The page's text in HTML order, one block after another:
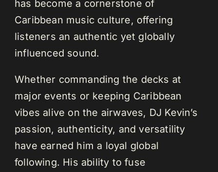
has become a cornerstone of
Caribbean music culture, offering
listeners an authentic yet globally
influenced sound.
Whether commanding the decks at
major events or keeping Caribbean
vibes alive on the airwaves, DJ Kevin’s
passion, authenticity, and versatility
have earned him a loyal global
following. His ability to fuse